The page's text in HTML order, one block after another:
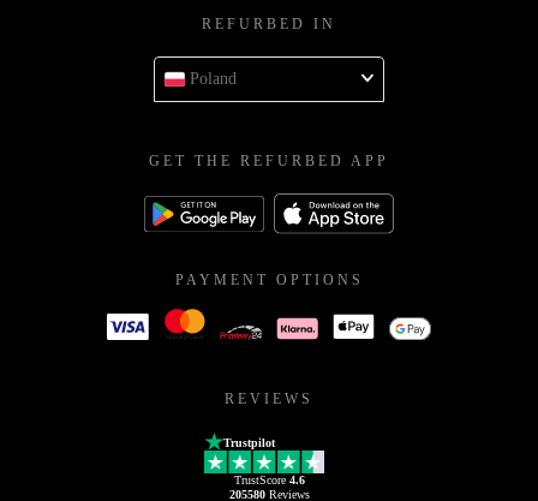
REFURBED IN
Poland
GET THE REFURBED APP
PAYMENT OPTIONS
REVIEWS
Trustpilot
TrustScore 4.6
205580Reviews